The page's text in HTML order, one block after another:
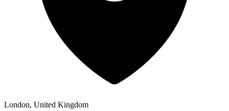
London, United Kingdom